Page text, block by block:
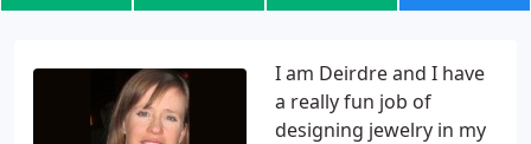
I am Deirdre and I have
a really fun job of
designing jewelry in my